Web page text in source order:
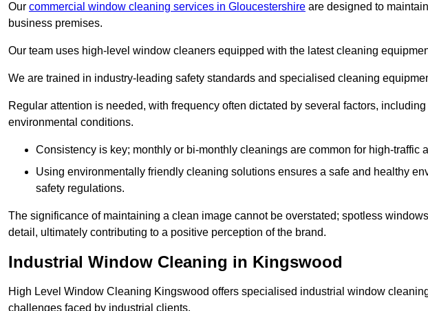
Our commercial window cleaning services in Gloucestershire are designed to
business premises.
Our team uses high-level window cleaners equipped with the latest cleaning
We are trained in industry-leading safety standards and specialised cleaning
Regular attention is needed, with frequency often dictated by several factors,
environmental conditions.
Consistency is key; monthly or bi-monthly cleanings are common for high-traffic
Using environmentally friendly cleaning solutions ensures a safe and healthy
safety regulations.
The significance of maintaining a clean image cannot be overstated; spotless
detail, ultimately contributing to a positive perception of the brand.
Industrial Window Cleaning in Kingswood
High Level Window Cleaning Kingswood offers specialised industrial window
challenges faced by industrial clients.